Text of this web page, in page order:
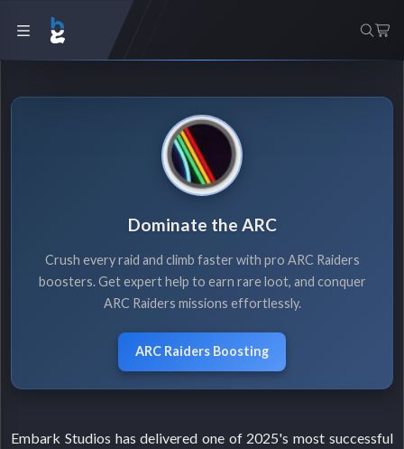
Dominate the ARC
Crush every raid and climb faster with pro ARC Raiders
boosters. Get expert help to earn rare loot, and conquer
ARC Raiders missions effortlessly.
ARC Raiders Boosting
Embark Studios has delivered one of 2025's most successful